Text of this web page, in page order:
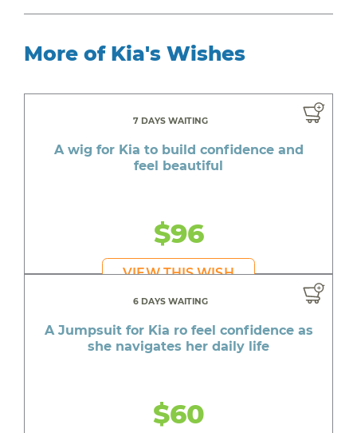
More of Kia's Wishes
7 DAYS WAITING
A wig for Kia to build confidence and
feel beautiful
$96
VIEW THIS WISH
6 DAYS WAITING
A Jumpsuit for Kia ro feel confidence as
she navigates her daily life
$60